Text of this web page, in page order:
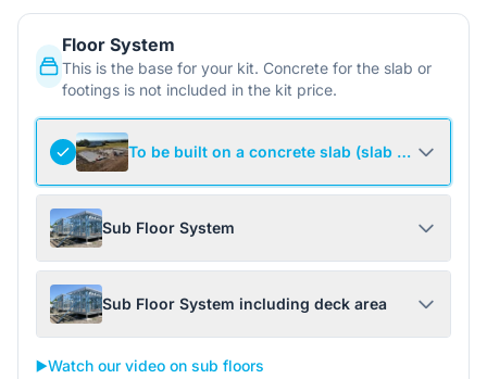
Floor System
This is the base for your kit. Concrete for the slab or
footings is not included in the kit price.
To be built on a concrete slab (slab not
Sub Floor System
Sub Floor System including deck area
▶️Watch our video on sub floors